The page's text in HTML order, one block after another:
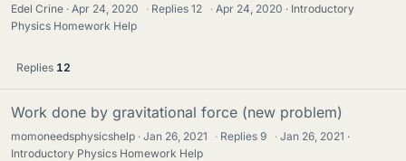
Edel Crine Apr 24, 2020 · Replies12 · Apr 24, 2020
Introductory
Physics Homework Help
Replies 12
Work done by gravitational force (new problem)
momoneedsphysicshelp Jan 26, 2021 · Replies9 · Jan 26, 2021
Introductory Physics Homework Help